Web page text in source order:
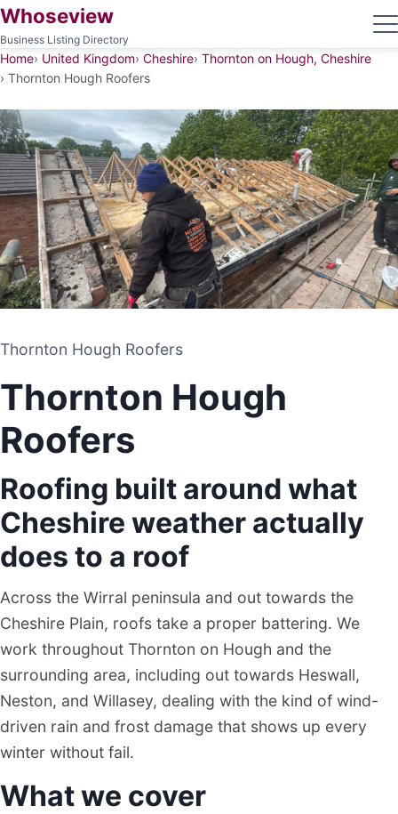
Whoseview
Business Listing Directory
Home United Kingdom Cheshire Thornton on Hough, Cheshire
Thornton Hough Roofers
ROOFING CONTRACTOR
THORNTON ON HOUGH, CHESHIRE
Thornton Hough Roofers
Thornton Hough
Roofers
Roofing built around what
Cheshire weather actually
does to a roof
Across the Wirral peninsula and out towards the
Cheshire Plain, roofs take a proper battering. We
work throughout Thornton on Hough and the
surrounding area, including out towards Heswall,
Neston, and Willasey, dealing with the kind of wind-
driven rain and frost damage that shows up every
winter without fail.
What we cover